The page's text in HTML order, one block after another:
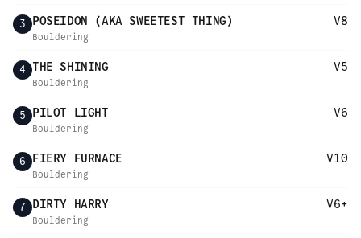
3 POSEIDON (AKA SWEETEST THING) V8
Bouldering
4 THE SHINING V5
Bouldering
5 PILOT LIGHT V6
Bouldering
6 FIERY FURNACE V10
Bouldering
7 DIRTY HARRY V6+
Bouldering